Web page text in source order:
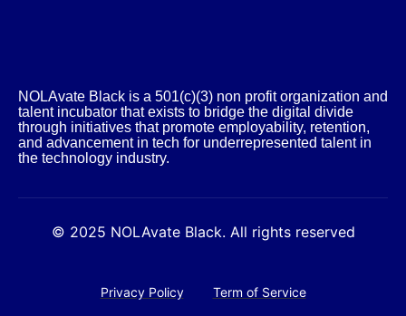
NOLAvate Black is a 501(c)(3) non profit organization and
talent incubator that exists to bridge the digital divide
through initiatives that promote employability, retention,
and advancement in tech for underrepresented talent in
the technology industry.​
© 2025 NOLAvate Black. All rights reserved
Privacy Policy Term of Service